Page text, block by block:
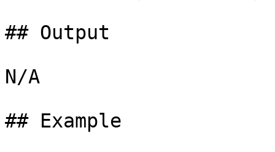
## Output
N/A
## Example